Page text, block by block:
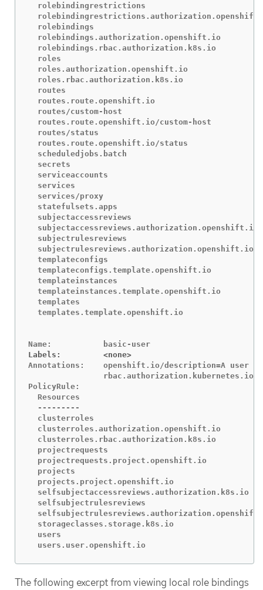
Labels:		<none>
Annotations:	openshift.io/description=A user that can get basic information about projects.
PolicyRule:
  Resources						Non-Resource URLs	Resource Names	Verbs
  ---------						-----------------	--------------	-----
  clusterroles						[]			[]		[get list]
  clusterroles.authorization.openshift.io		[]			[]		[get list]
  clusterroles.rbac.authorization.k8s.io		[]			[]		[get list watch]
  projectrequests					[]			[]		[list]
  projectrequests.project.openshift.io			[]			[]		[list]
  projects						[]			[]		[list watch]
  projects.project.openshift.io				[]			[]		[list watch]
  selfsubjectaccessreviews.authorization.k8s.io		[]			[]		[create]
  selfsubjectrulesreviews				[]			[]		[create]
selfsubjectrulesreviews.authorization.openshift.io	[]			[]
  storageclasses.storage.k8s.io				[]			[]		[get list]
  users							[]			[~]		[get]
The following excerpt from viewing local role bindings